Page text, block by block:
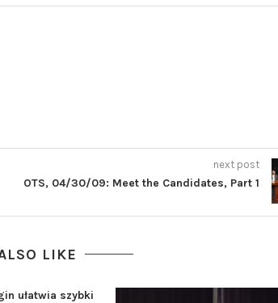
next post
OTS, 04/30/09: Meet the Candidates, Part 1
LIKE
ułatwia szybki